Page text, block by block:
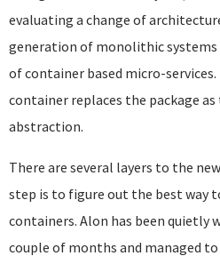
evaluating a change of
generation of monolithic
of container based micro-
container replaces the package
abstraction.
There are several layers to the
step is to figure out the best way
containers. Alon has been
couple of months and managed